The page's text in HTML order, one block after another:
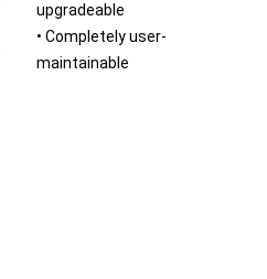
upgradeable
• Completely user-
maintainable